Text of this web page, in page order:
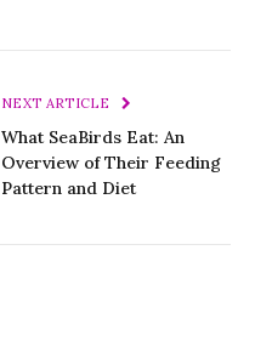
NEXT ARTICLE
What SeaBirds Eat: An
Overview of Their Feeding
Pattern and Diet